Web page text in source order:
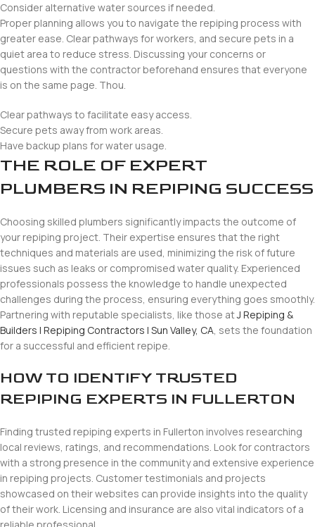
Consider alternative water sources if needed.
Proper planning allows you to navigate the repiping process with
greater ease. Clear pathways for workers, and secure pets in a
quiet area to reduce stress. Discussing your concerns or
questions with the contractor beforehand ensures that everyone
is on the same page. Thou.
Clear pathways to facilitate easy access.
Secure pets away from work areas.
Have backup plans for water usage.
THE ROLE OF EXPERT
PLUMBERS IN REPIPING SUCCESS
Choosing skilled plumbers significantly impacts the outcome of
your repiping project. Their expertise ensures that the right
techniques and materials are used, minimizing the risk of future
issues such as leaks or compromised water quality. Experienced
professionals possess the knowledge to handle unexpected
challenges during the process, ensuring everything goes smoothly.
Partnering with reputable specialists, like those atJ Repiping &
Builders | Repiping Contractors | Sun Valley, CA, sets the foundation
for a successful and efficient repipe.
HOW TO IDENTIFY TRUSTED
REPIPING EXPERTS IN FULLERTON
Finding trusted repiping experts in Fullerton involves researching
local reviews, ratings, and recommendations. Look for contractors
with a strong presence in the community and extensive experience
in repiping projects. Customer testimonials and projects
showcased on their websites can provide insights into the quality
of their work. Licensing and insurance are also vital indicators of a